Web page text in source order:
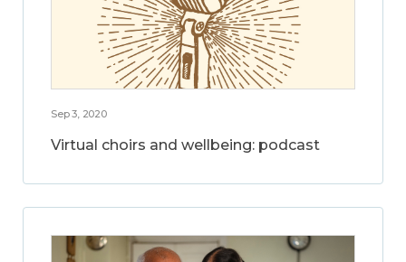
Sep 3, 2020
Virtual choirs and wellbeing: podcast